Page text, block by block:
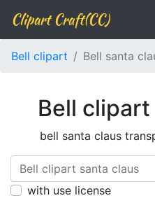
Clipart Craft(CC)
Bell clipart Bell santa
Bell
bell santa claus
with use license